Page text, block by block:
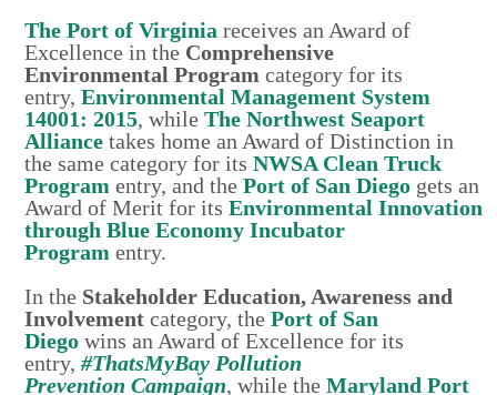
The Port of Virginia receives an Award of
Excellence in the Comprehensive
Environmental Program category for its
entry, Environmental Management System
14001: 2015, while The Northwest Seaport
Alliance takes home an Award of Distinction in
the same category for its NWSA Clean Truck
Program entry, and the Port of San Diego gets an
Award of Merit for its Environmental Innovation
through Blue Economy Incubator
Program entry.
In the Stakeholder Education, Awareness and
Involvement category, the Port of San
Diego wins an Award of Excellence for its
entry, #ThatsMyBay Pollution
Prevention Campaign, while the Maryland Port